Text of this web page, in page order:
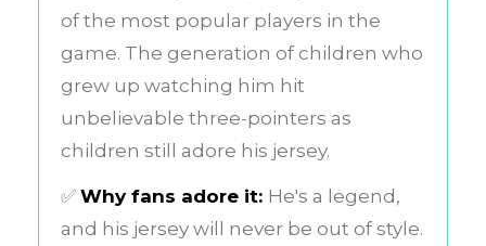
of the most popular players in the
game. The generation of children who
grew up watching him hit
unbelievable three-pointers as
children still adore his jersey.
✅ Why fans adore it: He's a legend,
and his jersey will never be out of style.